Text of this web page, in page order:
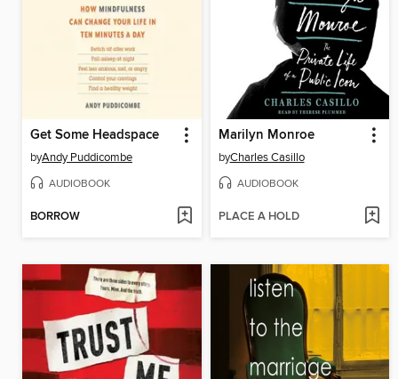
Get Some Headspace
byAndy Puddicombe
AUDIOBOOK
BORROW
Marilyn Monroe
byCharles Casillo
AUDIOBOOK
PLACE A HOLD